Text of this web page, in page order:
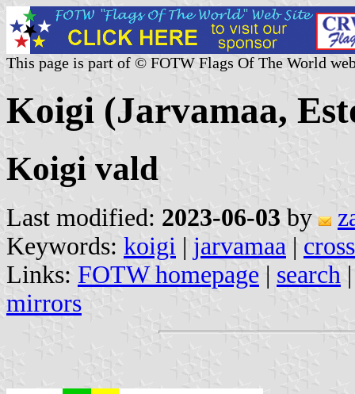
This page is part of © FOTW Flags Of The World
Koigi (Jarvamaa,
Koigi vald
Last modified: 2023-06-03 by
Keywords: koigi | jarvamaa | cross
Links: FOTW homepage | search
mirrors